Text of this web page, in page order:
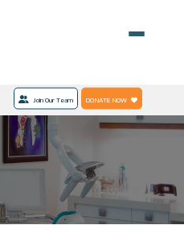
Join Our Team DONATE NOW